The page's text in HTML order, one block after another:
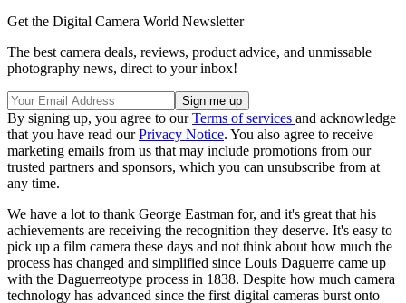
Get the Digital Camera World Newsletter
The best camera deals, reviews, product advice, and unmissable
photography news, direct to your inbox!
By signing up, you agree to ourTerms of services and acknowledge
that you have read ourPrivacy Notice. You also agree to receive
marketing emails from us that may include promotions from our
trusted partners and sponsors, which you can unsubscribe from at
any time.
We have a lot to thank George Eastman for, and it's great that his
achievements are receiving the recognition they deserve. It's easy to
pick up a film camera these days and not think about how much the
process has changed and simplified since Louis Daguerre came up
with the Daguerreotype process in 1838. Despite how much camera
technology has advanced since the first digital cameras burst onto